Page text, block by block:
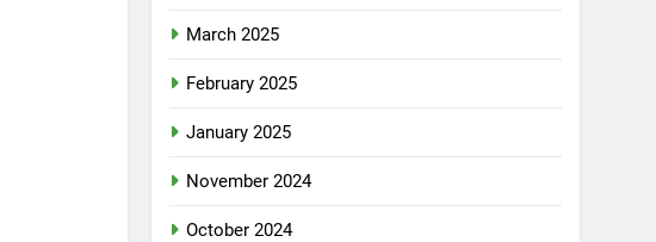
March 2025
February 2025
January 2025
November 2024
October 2024